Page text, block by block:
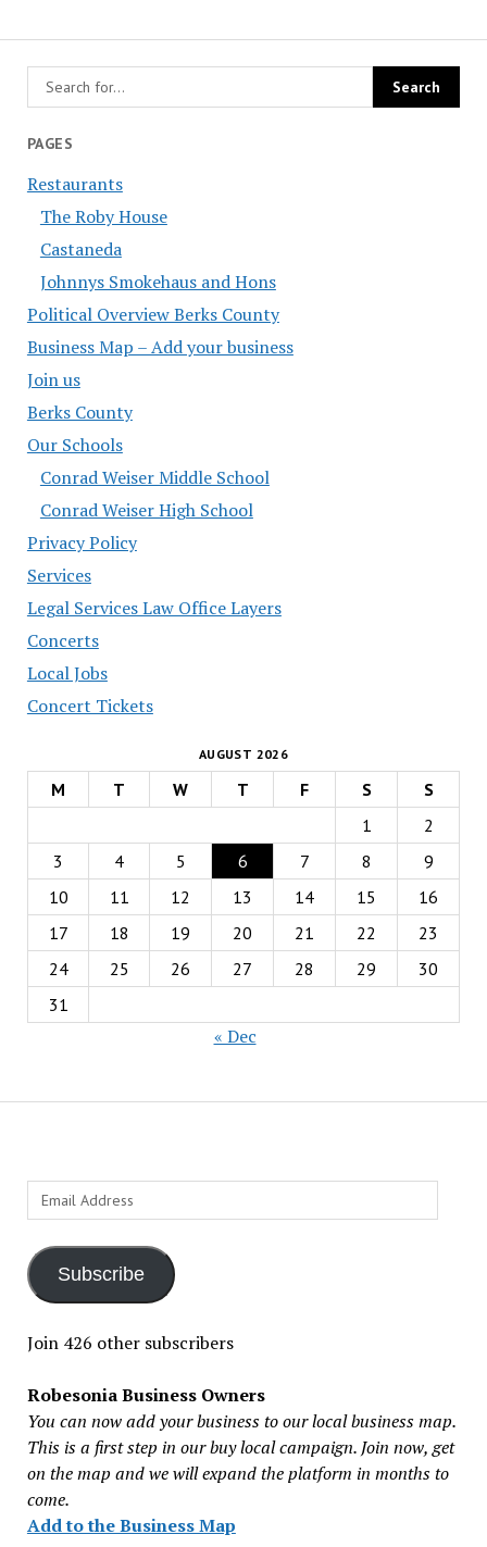
PAGES
Restaurants
The Roby House
Castaneda
Johnnys Smokehaus and Hons
Political Overview Berks County
Business Map – Add your business
Join us
Berks County
Our Schools
Conrad Weiser Middle School
Conrad Weiser High School
Privacy Policy
Services
Legal Services Law Office Layers
Concerts
Local Jobs
Concert Tickets
AUGUST 2026
M T W T F S
S
1
2
3
4 5 6 7 8
9
10
11 12 13 14 15
16
17
18 19 20 21 22
23
24
25 26 27 28 29
30
31
« Dec
Email
Address
Subscribe
Join 426 other subscribers
Robesonia Business Owners
You can now add your business to our local business map.
This is a first step in our buy local campaign. Join now, get
on the map and we will expand the platform in months to
come.
Add to the Business Map